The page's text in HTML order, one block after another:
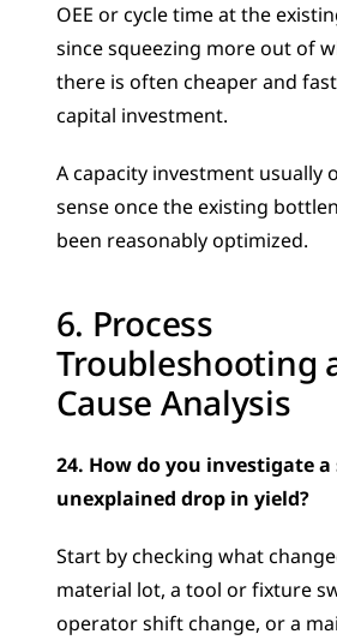
OEE or cycle time at the
since squeezing more out of
there is often cheaper and
capital investment.
A capacity investment usually
sense once the existing
been reasonably optimized.
6. Process
Troubleshooting
Cause Analysis
24. How do you investigate a
unexplained drop in yield?
Start by checking what
material lot, a tool or fixture
operator shift change, or a